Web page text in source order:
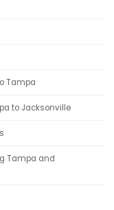
Tampa
to Jacksonville
Tampa and